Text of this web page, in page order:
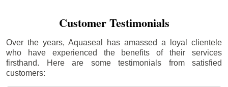
Customer Testimonials
Over the years, Aquaseal has amassed a loyal clientele
who have experienced the benefits of their services
firsthand. Here are some testimonials from satisfied
customers: